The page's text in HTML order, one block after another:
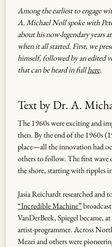
Among the earliest to engage
A. Michael Noll spoke with
about his now-legendary years
when it all started. First, we
himself, followed by an edited
that can be heard in fullhere.
Text by Dr. A.
The 1960s were exciting and
then. By the end of the 1960s
place—all the innovation had
others to follow. The first wave
the shore, starting with ripples
Jasia Reichardt researched
“Incredible Machine”
VanDerBeek, Spiegel became,
artist-programmer. Across
Mezei and others were